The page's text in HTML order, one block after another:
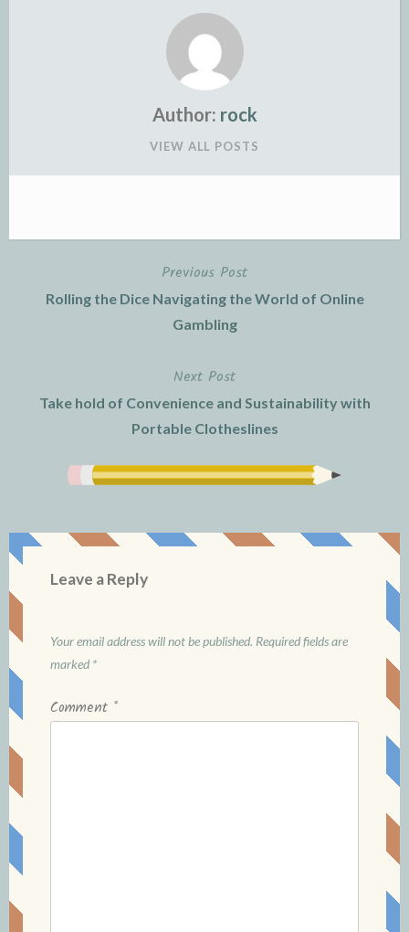
Author: rock
VIEW ALL POSTS
Previous Post
Rolling the Dice Navigating the World of Online
Gambling
Next Post
Take hold of Convenience and Sustainability with
Portable Clotheslines
Leave a Reply
Your email address will not be published. Required fields are
marked *
Comment *